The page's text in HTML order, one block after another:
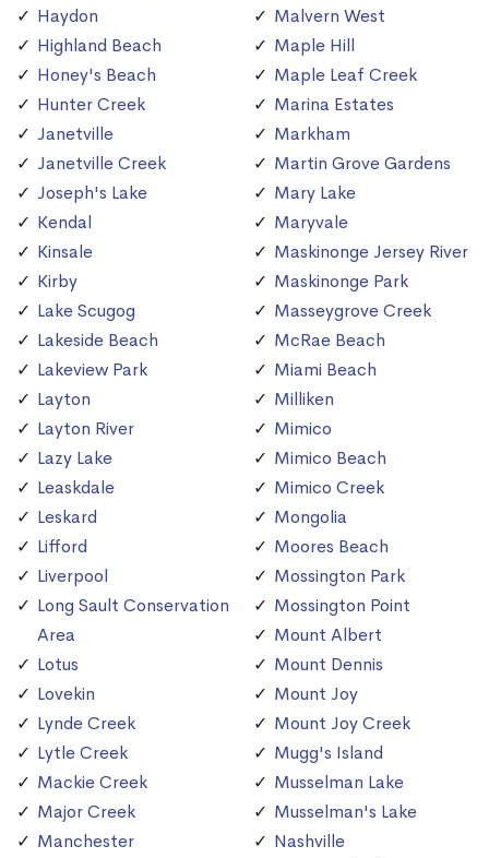
Haydon
Highland Beach
Honey's Beach
Hunter Creek
Janetville
Janetville Creek
Joseph's Lake
Kendal
Kinsale
Kirby
Lake Scugog
Lakeside Beach
Lakeview Park
Layton
Layton River
Lazy Lake
Leaskdale
Leskard
Lifford
Liverpool
Long Sault Conservation
Area
Lotus
Lovekin
Lynde Creek
Lytle Creek
Mackie Creek
Major Creek
Manchester
Malvern West
Maple Hill
Maple Leaf Creek
Marina Estates
Markham
Martin Grove Gardens
Mary Lake
Maryvale
Maskinonge Jersey River
Maskinonge Park
Masseygrove Creek
McRae Beach
Miami Beach
Milliken
Mimico
Mimico Beach
Mimico Creek
Mongolia
Moores Beach
Mossington Park
Mossington Point
Mount Albert
Mount Dennis
Mount Joy
Mount Joy Creek
Mugg's Island
Musselman Lake
Musselman's Lake
Nashville